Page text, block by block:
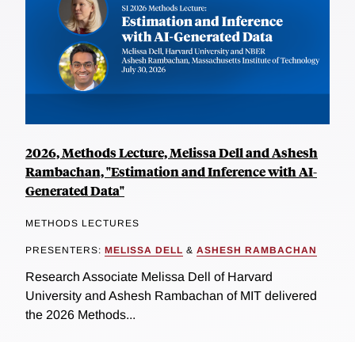
2026, Methods Lecture, Melissa Dell and Ashesh
Rambachan, "Estimation and Inference with AI-
Generated Data"
METHODS LECTURES
PRESENTERS: MELISSA DELL & ASHESH RAMBACHAN
Research Associate Melissa Dell of Harvard
University and Ashesh Rambachan of MIT delivered
the 2026 Methods...